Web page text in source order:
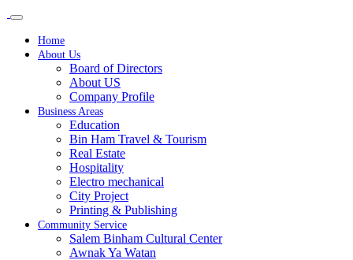
Home
About Us
Board of Directors
About US
Company Profile
Business Areas
Education
Bin Ham Travel & Tourism
Real Estate
Hospitality
Electro mechanical
City Project
Printing & Publishing
Community Service
Salem Binham Cultural Center
Awnak Ya Watan